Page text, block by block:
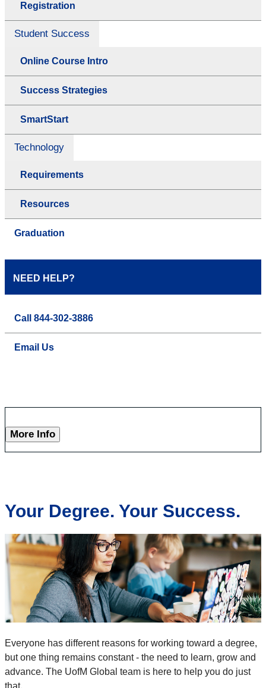
Registration
Student Success
Online Course Intro
Success Strategies
SmartStart
Technology
Requirements
Resources
Graduation
NEED HELP?
Call 844-302-3886
Email Us
More Info
Your Degree. Your Success.
Everyone has different reasons for working toward a degree,
but one thing remains constant - the need to learn, grow and
advance. The UofM Global team is here to help you do just